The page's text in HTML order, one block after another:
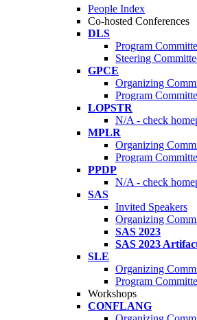
People Index
Co-hosted Conferences
DLS
Program
Steering
GPCE
Organizing
Program
LOPSTR
N/A - check
MPLR
Organizing
Program
PPDP
N/A - check
SAS
Invited Speakers
Organizing
SAS 2023
SAS 2023
SLE
Organizing
Program
Workshops
CONFLANG